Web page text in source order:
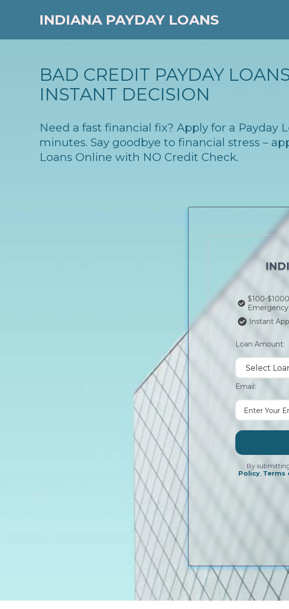
INDIANA PAYDAY LOANS
BAD CREDIT PAYDAY
INSTANT DECISION
Need a fast financial fix? Apply for a Payday
minutes. Say goodbye to financial stress –
Loans Online with NO Credit Check.
$100-$1000
Emergency
Instant
Loan Amount:
Email:
By
Policy, Terms